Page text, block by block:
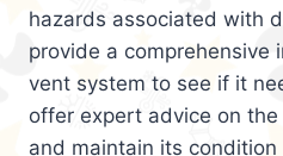
hazards associated with
provide a comprehensive
vent system to see if it
offer expert advice on
and maintain its